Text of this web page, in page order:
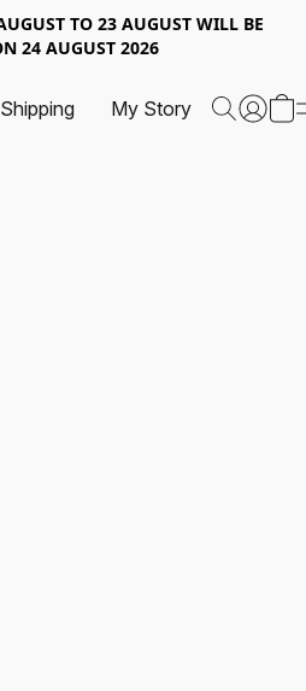
TO 23 AUGUST WILL BE
24 AUGUST 2026
Shipping My Story